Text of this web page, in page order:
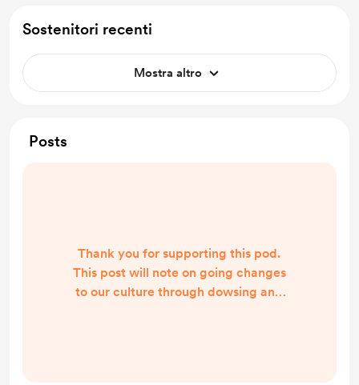
Sostenitori recenti
Mostra altro
Posts
Thank you for supporting this pod.
This post will note on going changes
to our culture through dowsing and